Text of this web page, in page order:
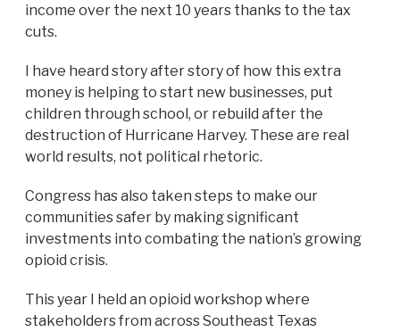
income over the next 10 years thanks to the tax
cuts.
I have heard story after story of how this extra
money is helping to start new businesses, put
children through school, or rebuild after the
destruction of Hurricane Harvey. These are real
world results, not political rhetoric.
Congress has also taken steps to make our
communities safer by making significant
investments into combating the nation’s growing
opioid crisis.
This year I held an opioid workshop where
stakeholders from across Southeast Texas